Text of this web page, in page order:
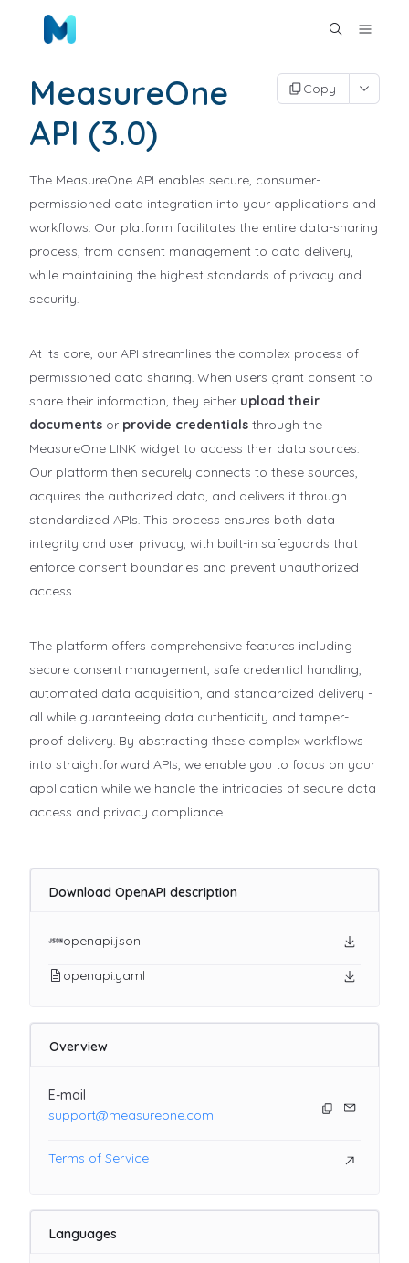
MeasureOne
API (3.0)
Copy
The MeasureOne API enables secure, consumer-
permissioned data integration into your applications and
workflows. Our platform facilitates the entire data-sharing
process, from consent management to data delivery,
while maintaining the highest standards of privacy and
security.
At its core, our API streamlines the complex process of
permissioned data sharing. When users grant consent to
share their information, they either upload their
documents or provide credentials through the
MeasureOne LINK widget to access their data sources.
Our platform then securely connects to these sources,
acquires the authorized data, and delivers it through
standardized APIs. This process ensures both data
integrity and user privacy, with built-in safeguards that
enforce consent boundaries and prevent unauthorized
access.
The platform offers comprehensive features including
secure consent management, safe credential handling,
automated data acquisition, and standardized delivery -
all while guaranteeing data authenticity and tamper-
proof delivery. By abstracting these complex workflows
into straightforward APIs, we enable you to focus on your
application while we handle the intricacies of secure data
access and privacy compliance.
Download OpenAPI description
openapi.json
openapi.yaml
Overview
E-mail
support@measureone.com
Terms of Service
Languages